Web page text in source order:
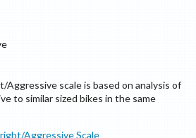
scale is based on analysis of
to similar sized bikes in the same
Aggressive Scale